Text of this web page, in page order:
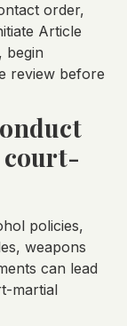
order,
Article
begin
review before
court-
policies,
weapons
can lead
martial